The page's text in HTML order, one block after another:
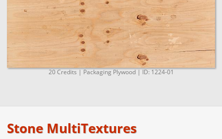
20 Credits | Packaging Plywood | ID: 1224-01
Stone MultiTextures